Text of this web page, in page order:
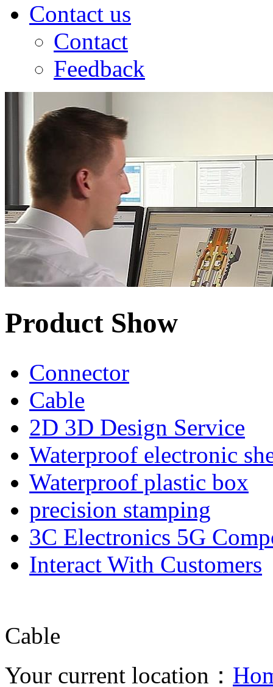
Contact us
Contact
Feedback
Product Show
Connector
Cable
2D 3D Design Service
Waterproof electronic
Waterproof plastic box
precision stamping
3C Electronics 5G
Interact With Customers
Cable
Your current location：